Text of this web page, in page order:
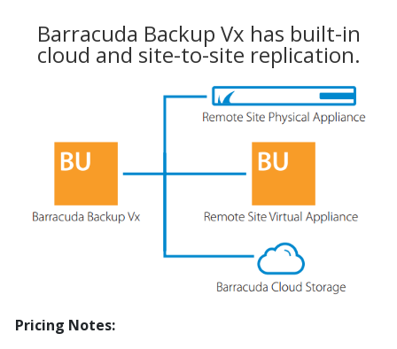
Barracuda Backup Vx has built-in
cloud and site-to-site replication.
Pricing Notes: